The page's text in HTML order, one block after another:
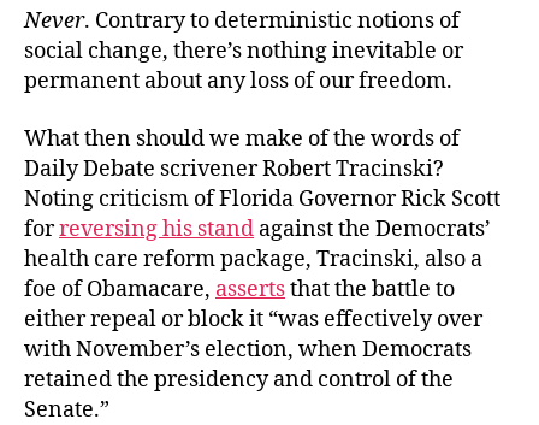
Never. Contrary to deterministic notions of
social change, there’s nothing inevitable or
permanent about any loss of our freedom.
What then should we make of the words of
Daily Debate scrivener Robert Tracinski?
Noting criticism of Florida Governor Rick Scott
forreversing his stand against the Democrats’
health care reform package, Tracinski, also a
foe of Obamacare, assertsthat the battle to
either repeal or block it “was effectively over
with November’s election, when Democrats
retained the presidency and control of the
Senate.”